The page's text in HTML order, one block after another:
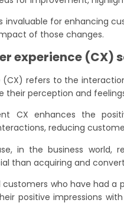
invaluable for enhancing
of those changes.
experience (CX)
refers to the
perception and
CX enhances the
reducing
in the business world,
than acquiring and
customers who have had
positive impressions